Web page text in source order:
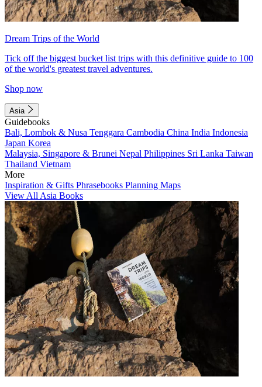
Dream Trips of the World
Tick off the biggest bucket list trips with this definitive guide to 100
of the world's greatest travel adventures.
Shop now
Asia
Guidebooks
Bali, Lombok & Nusa Tenggara Cambodia China India Indonesia
Japan Korea
Malaysia, Singapore & Brunei Nepal Philippines Sri Lanka Taiwan
Thailand Vietnam
More
Inspiration & Gifts Phrasebooks Planning Maps
View All Asia Books